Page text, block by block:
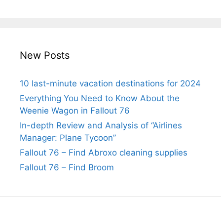
New Posts
10 last-minute vacation destinations for 2024
Everything You Need to Know About the
Weenie Wagon in Fallout 76
In-depth Review and Analysis of “Airlines
Manager: Plane Tycoon”
Fallout 76 – Find Abroxo cleaning supplies
Fallout 76 – Find Broom